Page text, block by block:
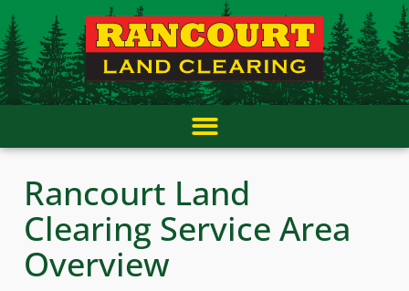
content
to
content
Rancourt Land
Clearing Service Area
Overview